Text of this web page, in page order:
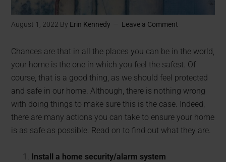
August 1, 2022 By Erin Kennedy Leave a Comment
Chances are that in all the places you can be in the world,
your home is the one in which you feel the safest. Of
course, that is a good thing, as we should feel protected
and safe in our home. Although, there is nothing wrong
with doing things to make sure this is the case. Indeed,
there are many actions you can take to ensure your home
is as safe as possible. Read on to find out what they are.
Install a home security/alarm system